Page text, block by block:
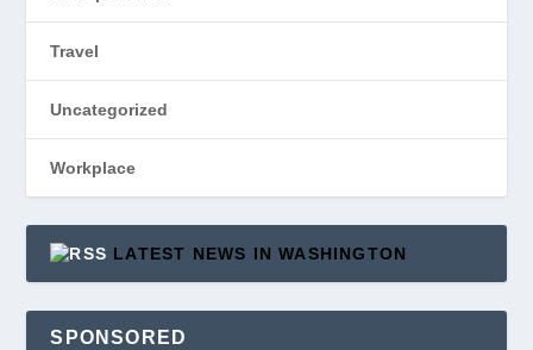
Travel
Uncategorized
Workplace
LATEST NEWS IN WASHINGTON
SPONSORED